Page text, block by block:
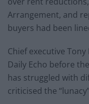
Arrangement, and
buyers had been
Chief executive
Daily Echo before
has struggled with
criticised the